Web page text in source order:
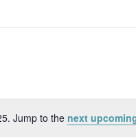
Jump to the next